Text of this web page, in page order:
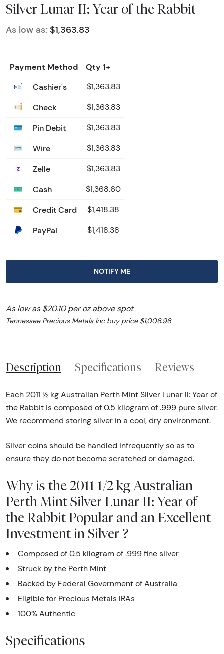
Silver Lunar II: Year of the Rabbit
As low as: $1,363.83
Payment Method
Qty 1+
Cashier's
$1,363.83
Check $1,363.83
Pin Debit $1,363.83
Wire $1,363.83
Zelle $1,363.83
Cash $1,368.60
Credit Card $1,418.38
PayPal $1,418.38
NOTIFY ME
As low as $20.10 per oz above spot
Tennessee Precious Metals Inc buy price $1,006.96
Description Specifications Reviews
Each 2011 ½ kg Australian Perth Mint Silver Lunar II: Year of
the Rabbit is composed of 0.5 kilogram of .999 pure silver.
We recommend storing silver in a cool, dry environment.
Silver coins should be handled infrequently so as to
ensure they do not become scratched or damaged.
Why is the 2011 1/2 kg Australian
Perth Mint Silver Lunar II: Year of
the Rabbit Popular and an Excellent
Investment in Silver ?
Composed of 0.5 kilogram of .999 fine silver
Struck by the Perth Mint
Backed by Federal Government of Australia
Eligible for Precious Metals IRAs
100% Authentic
Specifications